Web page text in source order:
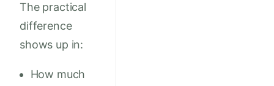
The practical
difference
shows up in:
How much